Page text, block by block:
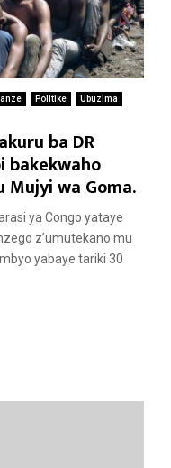
Politike
Ubuzima
ba DR
bakekwaho
wa Goma.
ya Congo yataye
z’umutekano mu
yabaye tariki 30